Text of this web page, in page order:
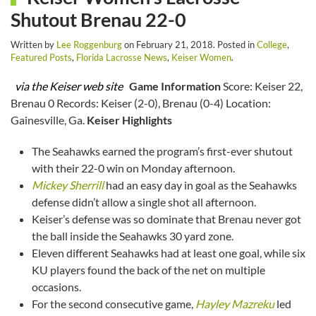
Shutout Brenau 22-0
Written by Lee Roggenburgon February 21, 2018. Posted inCollege,
Featured Posts, Florida Lacrosse News, Keiser Women.
via the Keiser web site Game InformationScore: Keiser 22,
Brenau 0 Records: Keiser (2-0), Brenau (0-4) Location:
Gainesville, Ga. Keiser Highlights
The Seahawks earned the program’s first-ever shutout
with their 22-0 win on Monday afternoon.
Mickey Sherrillhad an easy day in goal as the Seahawks
defense didn’t allow a single shot all afternoon.
Keiser’s defense was so dominate that Brenau never got
the ball inside the Seahawks 30 yard zone.
Eleven different Seahawks had at least one goal, while six
KU players found the back of the net on multiple
occasions.
For the second consecutive game, Hayley Mazrekuled